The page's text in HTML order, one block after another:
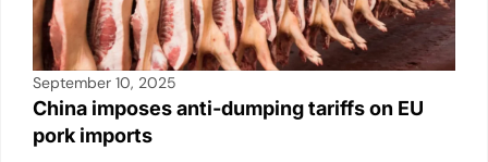
September 10, 2025
China imposes anti-dumping tariffs on EU
pork imports